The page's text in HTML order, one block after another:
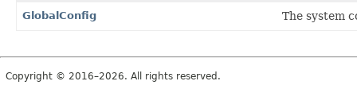
GlobalConfig The system
Copyright © 2016–2026. All rights reserved.